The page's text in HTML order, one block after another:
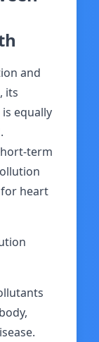
and
its
equally
term
for heart